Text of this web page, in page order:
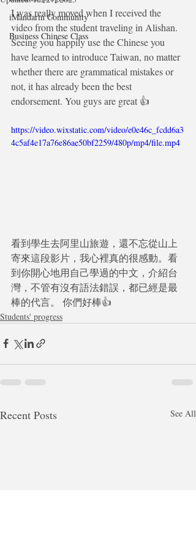
iMandarin Community
Business Chinese Class
I was really moved when I received the
video from the student traveling in Alishan.
Seeing you happily use the Chinese you
have learned to introduce Taiwan, no matter
whether there are grammatical mistakes or
not, it has already been the best
endorsement. You guys are great 👍
https://video.wixstatic.com/video/e0e46c_fcdd6a3
4c5af4e17a76e86ae50bf2259/480p/mp4/file.mp4
看到學生去阿里山旅遊，還不忘從山上
寄來這段影片，我心裡真的很感動。看
到你開心地用自己學過的中文，介紹台
灣，不管有沒有語法錯誤，都已經是最
棒的代言。 你們好棒👍
Students' progress
Recent Posts See All